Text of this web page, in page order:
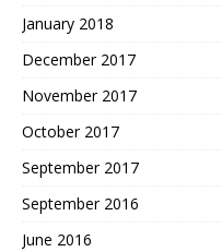
January 2018
December 2017
November 2017
October 2017
September 2017
September 2016
June 2016